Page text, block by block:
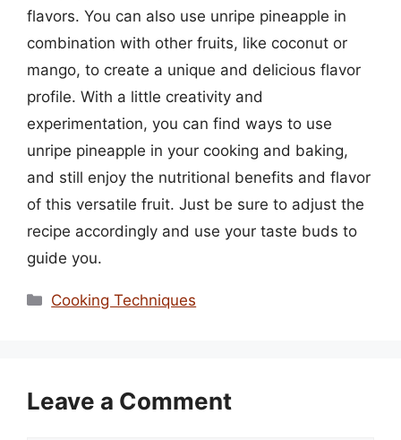
flavors. You can also use unripe pineapple in
combination with other fruits, like coconut or
mango, to create a unique and delicious flavor
profile. With a little creativity and
experimentation, you can find ways to use
unripe pineapple in your cooking and baking,
and still enjoy the nutritional benefits and flavor
of this versatile fruit. Just be sure to adjust the
recipe accordingly and use your taste buds to
guide you.
Categories
Cooking Techniques
Leave a Comment